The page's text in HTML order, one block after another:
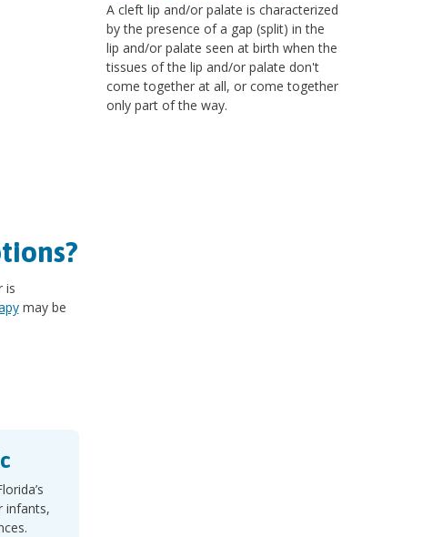
is
may be
infants,
A cleft lip and/or palate is characterized
by the presence of a gap (split) in the
lip and/or palate seen at birth when the
tissues of the lip and/or palate don't
come together at all, or come together
only part of the way.